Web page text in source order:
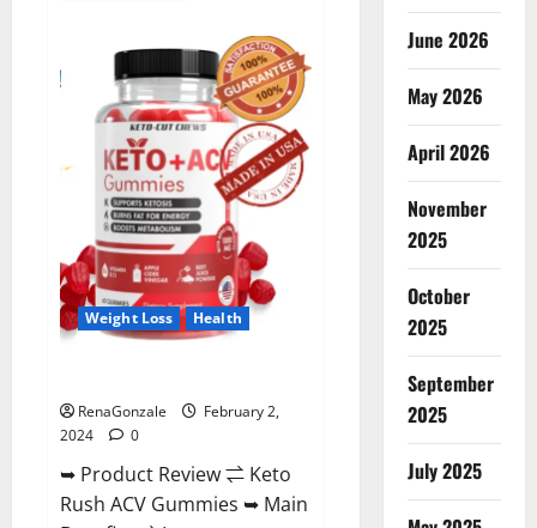
One
Gummies
Reviews?
Weight Loss Health
RenaGonzale
February 2,
2024
0
➥ Product Review ⇌ Keto
Rush ACV Gummies ➥ Main
June 2026
May 2026
April 2026
November
2025
October
2025
September
2025
July 2025